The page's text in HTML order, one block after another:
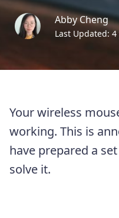
Abby Cheng
Last Updated:
Your wireless
working. This is
have prepared a
solve it.